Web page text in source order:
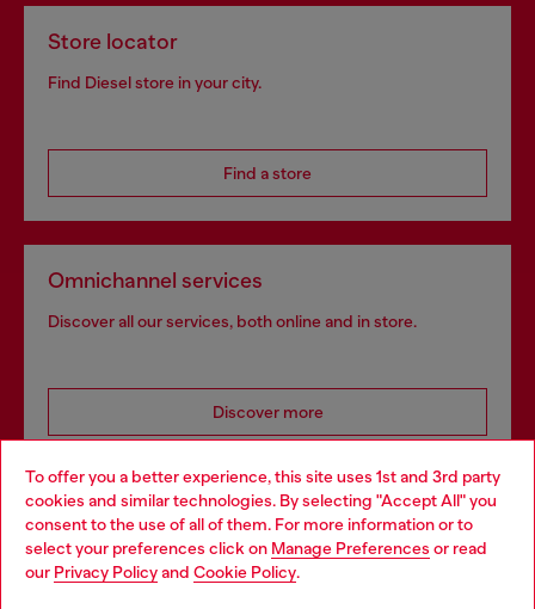
To offer you a better experience, this site uses 1st and 3rd party
cookies and similar technologies. By selecting "Accept All" you
consent to the use of all of them. For more information or to
select your preferences click on Manage Preferences or read
our Privacy Policyand Cookie Policy.
Store locator
Find Diesel store in your city.
Find a store
Omnichannel services
Discover all our services, both online and in store.
Discover more
HELP
Choose your location
You are currently browsing Thailand website, but it seems you
may be based in United States